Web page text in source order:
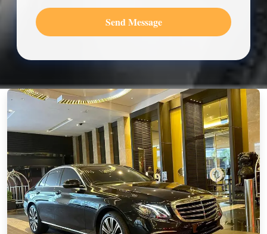
Send Message